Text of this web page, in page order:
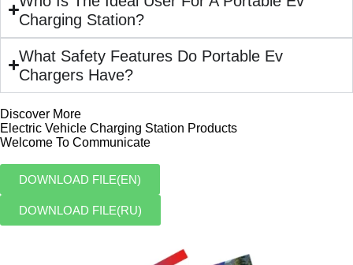
Charging Station?
What Safety Features Do Portable Ev
Chargers Have?
Discover More
Electric Vehicle Charging Station Products
Welcome To Communicate
DOWNLOAD FILE(EN)
DOWNLOAD FILE(RU)